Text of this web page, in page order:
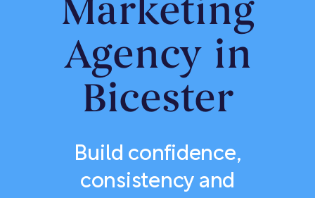
Marketing
Agency in
Bicester
Build confidence,
consistency and